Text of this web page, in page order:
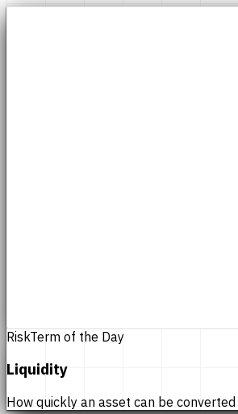
RiskTerm of the Day
Liquidity
How quickly an asset can be